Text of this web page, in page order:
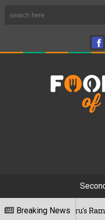
Breaking News
Bengaluru's